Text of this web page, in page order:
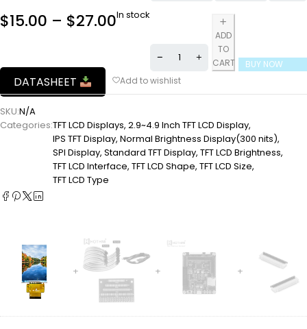
$15.00 – $27.00In stock
ADD
TO
CART
BUY NOW
DATASHEET
SKU:N/A
Categories:TFT LCD Displays, 2.9~4.9 Inch TFT LCD Display,
IPS TFT Display, Normal Brightness Display(300 nits),
SPI Display, Standard TFT Display, TFT LCD Brightness,
TFT LCD Interface, TFT LCD Shape, TFT LCD Size,
TFT LCD Type